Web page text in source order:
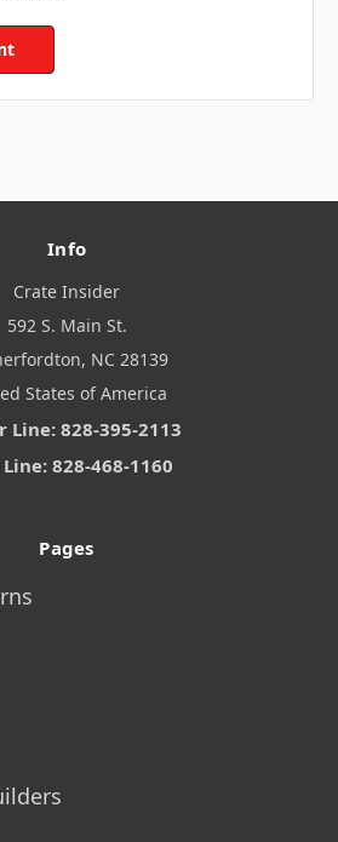
Info
Crate Insider
592 S. Main St.
NC 28139
States of America
Line: 828-395-2113
828-468-1160
Pages